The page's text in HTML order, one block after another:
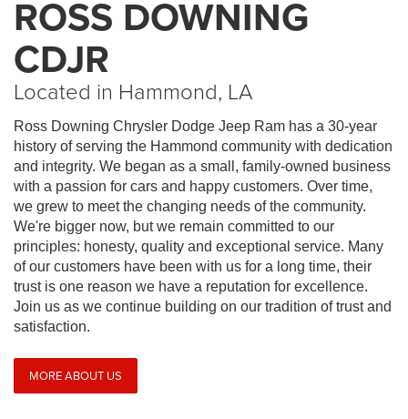
ROSS DOWNING
CDJR
Located in Hammond, LA
Ross Downing Chrysler Dodge Jeep Ram has a 30-year
history of serving the Hammond community with dedication
and integrity. We began as a small, family-owned business
with a passion for cars and happy customers. Over time,
we grew to meet the changing needs of the community.
We're bigger now, but we remain committed to our
principles: honesty, quality and exceptional service. Many
of our customers have been with us for a long time, their
trust is one reason we have a reputation for excellence.
Join us as we continue building on our tradition of trust and
satisfaction.
MORE ABOUT US